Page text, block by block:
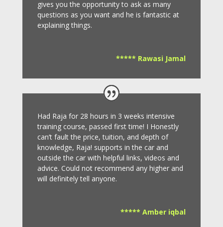
gives you the opportunity to ask as many
questions as you want and he is fantastic at
explaining things.
***** Rawasi Jamal
Had Raja for 28 hours in 3 weeks intensive
training course, passed first time! I Honestly
can’t fault the price, tuition, and depth of
knowledge, Raja! supports in the car and
outside the car with helpful links, videos and
advice. Could not recommend any higher and
will definitely tell anyone.
***** Amber iqbal